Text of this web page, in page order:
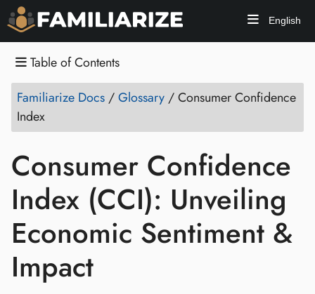
English
Table of Contents
Familiarize Docs /Glossary /Consumer Confidence
Index
Consumer Confidence
Index (CCI): Unveiling
Economic Sentiment &
Impact